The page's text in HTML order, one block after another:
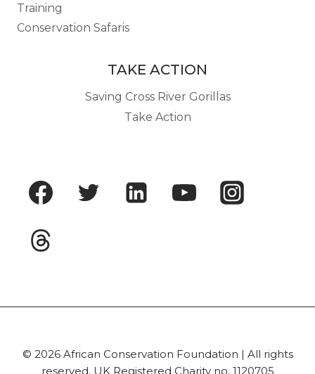
Training
Conservation Safaris
TAKE ACTION
Saving Cross River Gorillas
Take Action
© 2026 African Conservation Foundation | All rights
reserved. UK Registered Charity no. 1120705